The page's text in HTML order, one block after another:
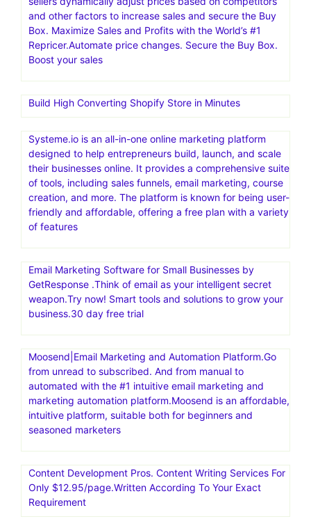
and other factors to increase sales and secure the Buy
Box. Maximize Sales and Profits with the World’s #1
Repricer.Automate price changes. Secure the Buy Box.
Boost your sales
Build High Converting Shopify Store in Minutes
Systeme.io is an all-in-one online marketing platform
designed to help entrepreneurs build, launch, and scale
their businesses online. It provides a comprehensive suite
of tools, including sales funnels, email marketing, course
creation, and more. The platform is known for being user-
friendly and affordable, offering a free plan with a variety
of features
Email Marketing Software for Small Businesses by
GetResponse .Think of email as your intelligent secret
weapon.Try now! Smart tools and solutions to grow your
business.30 day free trial
Moosend|Email Marketing and Automation Platform.Go
from unread to subscribed. And from manual to
automated with the #1 intuitive email marketing and
marketing automation platform.Moosend is an affordable,
intuitive platform, suitable both for beginners and
seasoned marketers
Content Development Pros. Content Writing Services For
Only $12.95/page.Written According To Your Exact
Requirement